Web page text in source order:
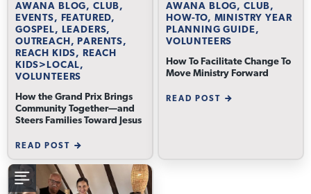
AWANA BLOG, CLUB,
EVENTS, FEATURED,
GOSPEL, LEADERS,
OUTREACH, PARENTS,
REACH KIDS, REACH
KIDS>LOCAL,
VOLUNTEERS
How the Grand Prix Brings
Community Together—and
Steers Families Toward Jesus
READ POST
AWANA BLOG, CLUB,
HOW-TO, MINISTRY YEAR
PLANNING GUIDE,
VOLUNTEERS
How To Facilitate Change To
Move Ministry Forward
READ POST